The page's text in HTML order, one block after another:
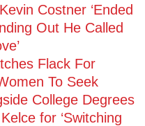
Costner ‘Ended
Out He Called
Flack For
To Seek
College Degrees
for ‘Switching